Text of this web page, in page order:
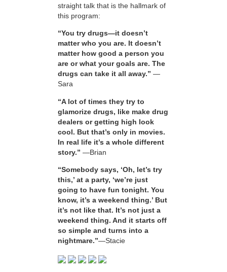
straight talk that is the hallmark of
this program:
“You try drugs—it doesn’t
matter who you are. It doesn’t
matter how good a person you
are or what your goals are. The
drugs can take it all away.” —
Sara
“A lot of times they try to
glamorize drugs, like make drug
dealers or getting high look
cool. But that’s only in movies.
In real life it’s a whole different
story.” —Brian
“Somebody says, ‘Oh, let’s try
this,’ at a party, ‘we’re just
going to have fun tonight. You
know, it’s a weekend thing.’ But
it’s not like that. It’s not just a
weekend thing. And it starts off
so simple and turns into a
nightmare.”—Stacie